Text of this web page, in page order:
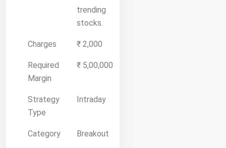
trending
stocks.
Charges ₹ 2,000
Required
Margin
₹ 5,00,000
Strategy
Type
Intraday
Category Breakout